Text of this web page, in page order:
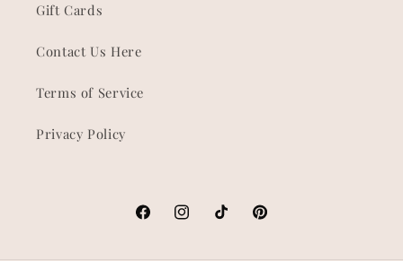
Gift Cards
Contact Us Here
Terms of Service
Privacy Policy
FacebookInstagramTikTokPinterest